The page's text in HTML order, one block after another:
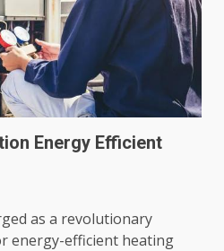
Energy Efficient
as a revolutionary
energy-efficient heating